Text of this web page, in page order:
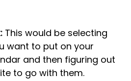
This would be selecting
want to put on your
and then figuring out
to go with them.